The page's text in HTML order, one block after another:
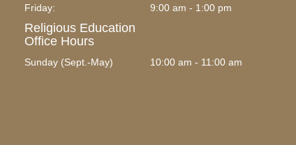
Friday:
9:00 am - 1:00 pm
Religious Education
Office Hours
Sunday (Sept.-May) 10:00 am - 11:00 am